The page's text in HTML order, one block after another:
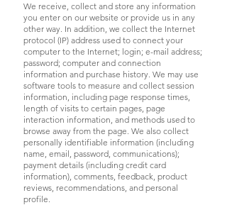
We receive, collect and store any information
you enter on our website or provide us in any
other way. In addition, we collect the Internet
protocol (IP) address used to connect your
computer to the Internet; login; e-mail address;
password; computer and connection
information and purchase history. We may use
software tools to measure and collect session
information, including page response times,
length of visits to certain pages, page
interaction information, and methods used to
browse away from the page. We also collect
personally identifiable information (including
name, email, password, communications);
payment details (including credit card
information), comments, feedback, product
reviews, recommendations, and personal
profile.